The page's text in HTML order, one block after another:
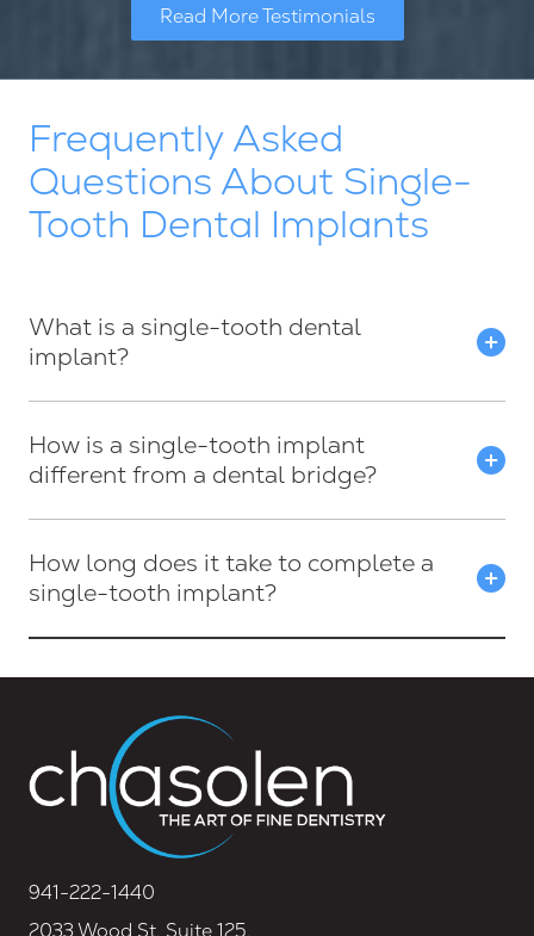
Read More Testimonials
Frequently Asked
Questions About Single-
Tooth Dental Implants
What is a single-tooth dental
implant?
How is a single-tooth implant
different from a dental bridge?
How long does it take to complete a
single-tooth implant?
941-222-1440
2033 Wood St, Suite 125,